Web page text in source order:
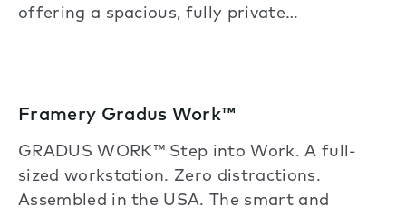
offering a spacious, fully private…
Framery Gradus Work™
GRADUS WORK™ Step into Work. A full-
sized workstation. Zero distractions.
Assembled in the USA. The smart and